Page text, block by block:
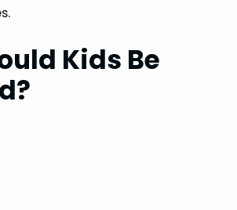
Kids Be